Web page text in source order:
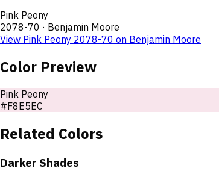
Pink Peony
2078-70 · Benjamin Moore
View Pink Peony 2078-70 on Benjamin Moore
Color Preview
Pink Peony
#F8E5EC
Related Colors
Darker Shades